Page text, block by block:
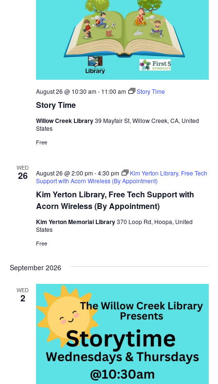
Story Time
August 26 @ 10:30 am- 11:00 am Story Time
Willow Creek Library39 Mayfair St, Willow Creek, CA, United
States
Free
WED
26
Kim Yerton Library, Free Tech Support with
Acorn Wireless (By Appointment)
August 26 @ 2:00 pm-4:30 pm
Kim Yerton Library, Free Tech
Support with Acorn Wireless (By Appointment)
Kim Yerton Memorial Library370 Loop Rd, Hoopa, United
States
Free
September 2026
WED
2